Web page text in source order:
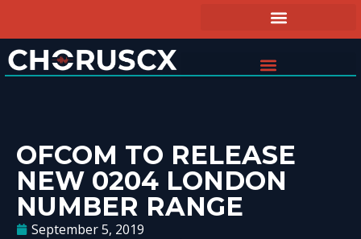
OFCOM TO RELEASE
NEW 0204 LONDON
NUMBER RANGE
September 5, 2019